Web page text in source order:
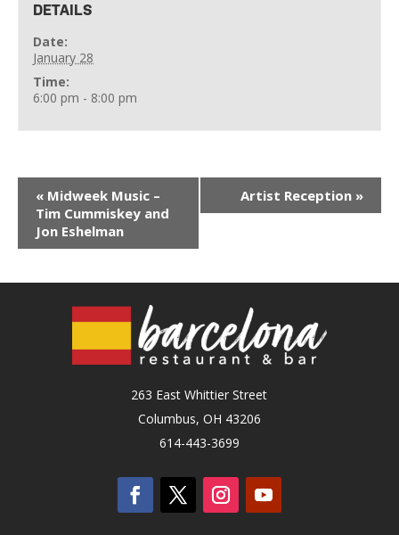
DETAILS
Date:
January 28
Time:
6:00 pm - 8:00 pm
« Midweek Music –
Tim Cummiskey and
Jon Eshelman
Artist Reception »
263 East Whittier Street
Columbus, OH 43206
614-443-3699